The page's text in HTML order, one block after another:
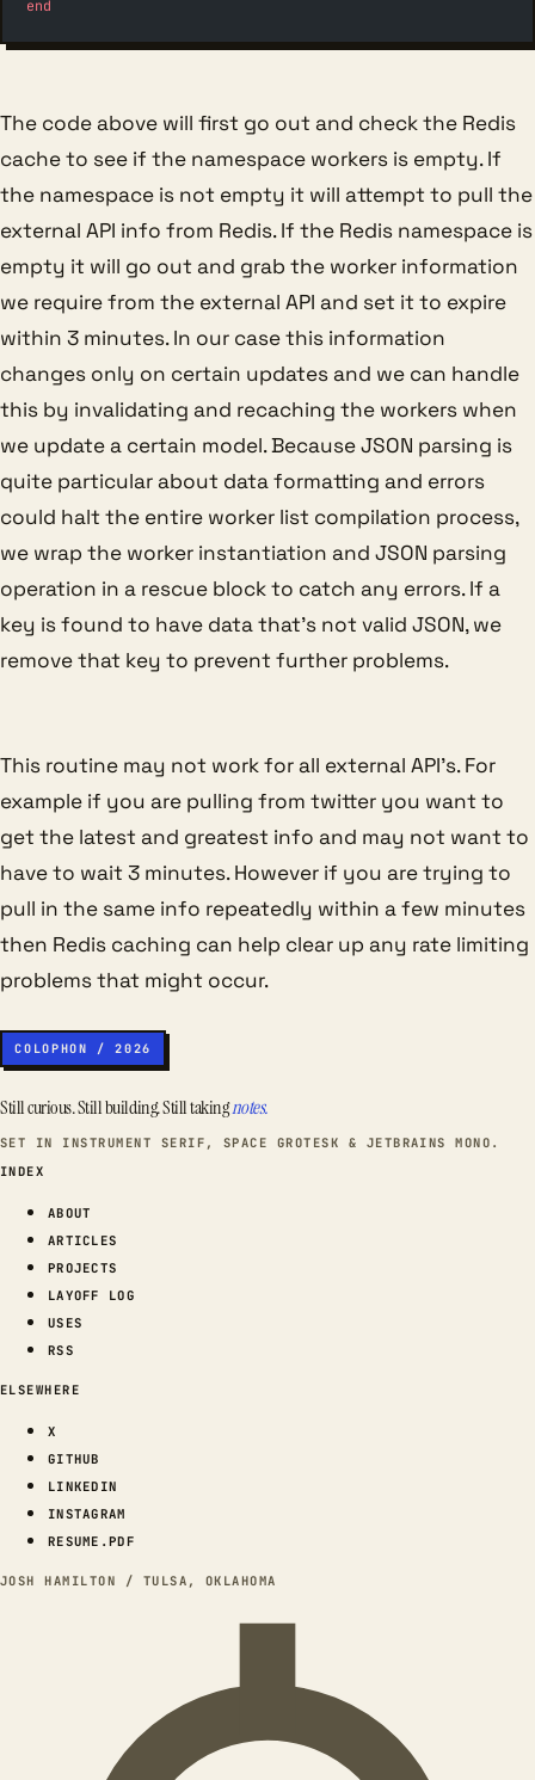
end
The code above will first go out and check the Redis
cache to see if the namespace workers is empty. If
the namespace is not empty it will attempt to pull the
external API info from Redis. If the Redis namespace is
empty it will go out and grab the worker information
we require from the external API and set it to expire
within 3 minutes. In our case this information
changes only on certain updates and we can handle
this by invalidating and recaching the workers when
we update a certain model. Because JSON parsing is
quite particular about data formatting and errors
could halt the entire worker list compilation process,
we wrap the worker instantiation and JSON parsing
operation in a rescue block to catch any errors. If a
key is found to have data that’s not valid JSON, we
remove that key to prevent further problems.
This routine may not work for all external API’s. For
example if you are pulling from twitter you want to
get the latest and greatest info and may not want to
have to wait 3 minutes. However if you are trying to
pull in the same info repeatedly within a few minutes
then Redis caching can help clear up any rate limiting
problems that might occur.
COLOPHON / 2026
Still curious. Still building. Still takingnotes.
SET IN INSTRUMENT SERIF, SPACE GROTESK & JETBRAINS MONO.
INDEX
ABOUT
ARTICLES
PROJECTS
LAYOFF LOG
USES
RSS
ELSEWHERE
X
GITHUB
LINKEDIN
INSTAGRAM
RESUME.PDF
JOSH HAMILTON / TULSA, OKLAHOMA